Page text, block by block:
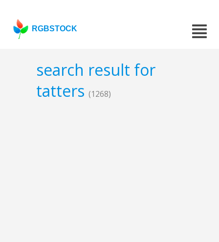
RGBSTOCK
search result for
tatters (1268)